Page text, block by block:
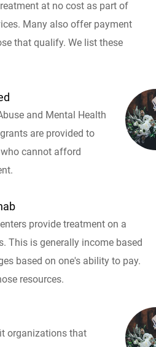
at no cost as part of
Many also offer payment
that qualify. We list these
and Mental Health
are provided to
cannot afford
provide treatment on a
This is generally income based
based on one's ability to pay.
resources.
organizations that